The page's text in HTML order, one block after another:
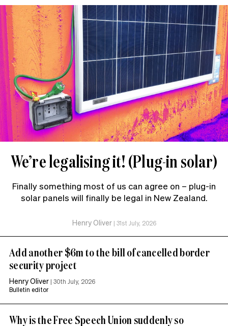
We’re legalising it! (Plug-in solar)
Finally something most of us can agree on – plug-in
solar panels will finally be legal in New Zealand.
Henry Oliver| 31st July, 2026
Add another $6m to the bill of cancelled border
security project
Henry Oliver | 30th July, 2026
Bulletin editor
Why is the Free Speech Union suddenly so